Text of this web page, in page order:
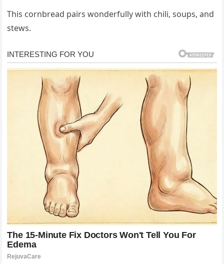
This cornbread pairs wonderfully with chili, soups, and
stews.